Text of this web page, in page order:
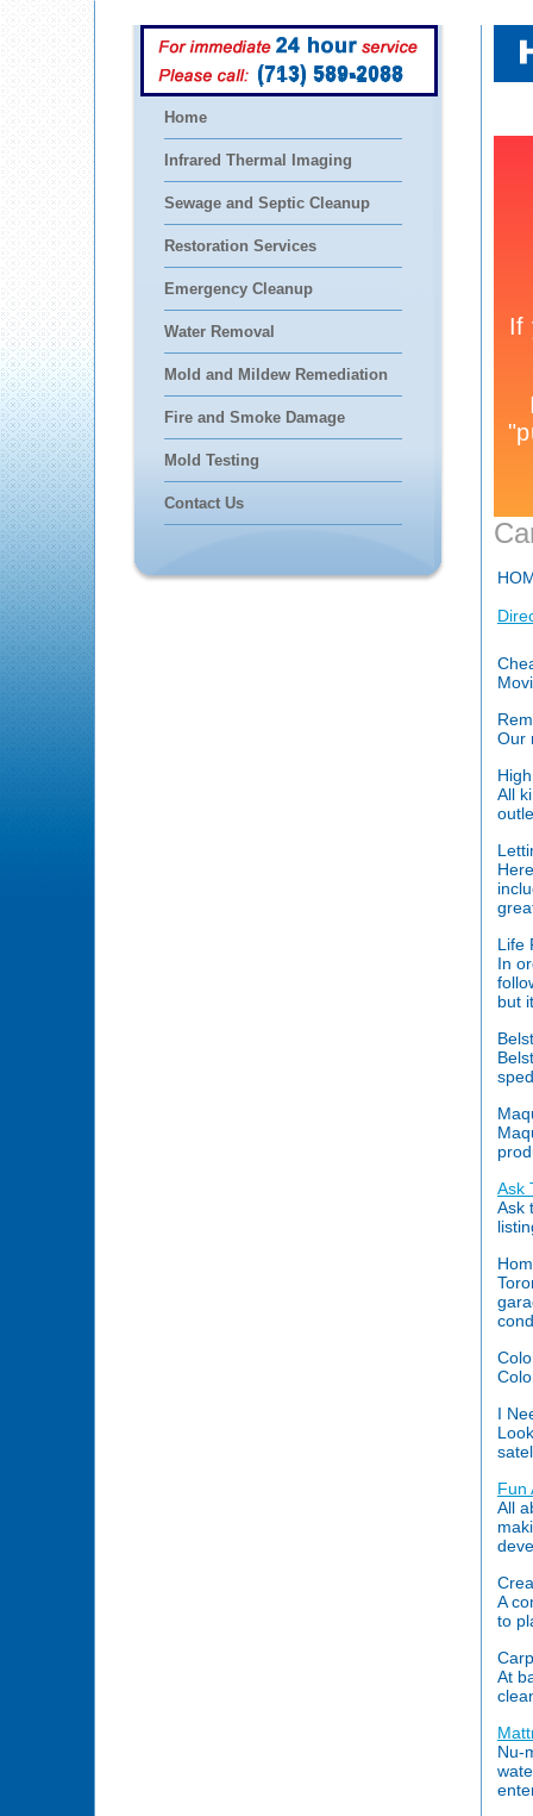
(713) 589-2088
Home
Infrared Thermal Imaging
Sewage and Septic Cleanup
Restoration Services
Emergency Cleanup
Water Removal
Mold and Mildew Remediation
Fire and Smoke Damage
Mold Testing
Contact Us
Our
All
Life
In
but
Ask
Ask
I
Fun
All
A
to
At
Nu-